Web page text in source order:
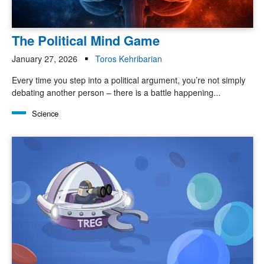
The Political Mind Game
January 27, 2026
Toros Kehribarian
Every time you step into a political argument, you’re not simply
debating another person – there is a battle happening...
Science